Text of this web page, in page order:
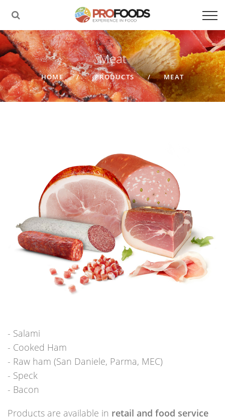
Meat
HOME PRODUCTS MEAT
Salami
Cooked Ham
Raw ham (San Daniele, Parma, MEC)
Speck
Bacon
Products are available in retail and food service